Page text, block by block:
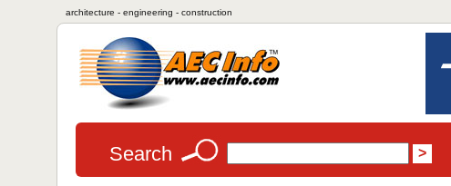
architecture - engineering - construction
Search